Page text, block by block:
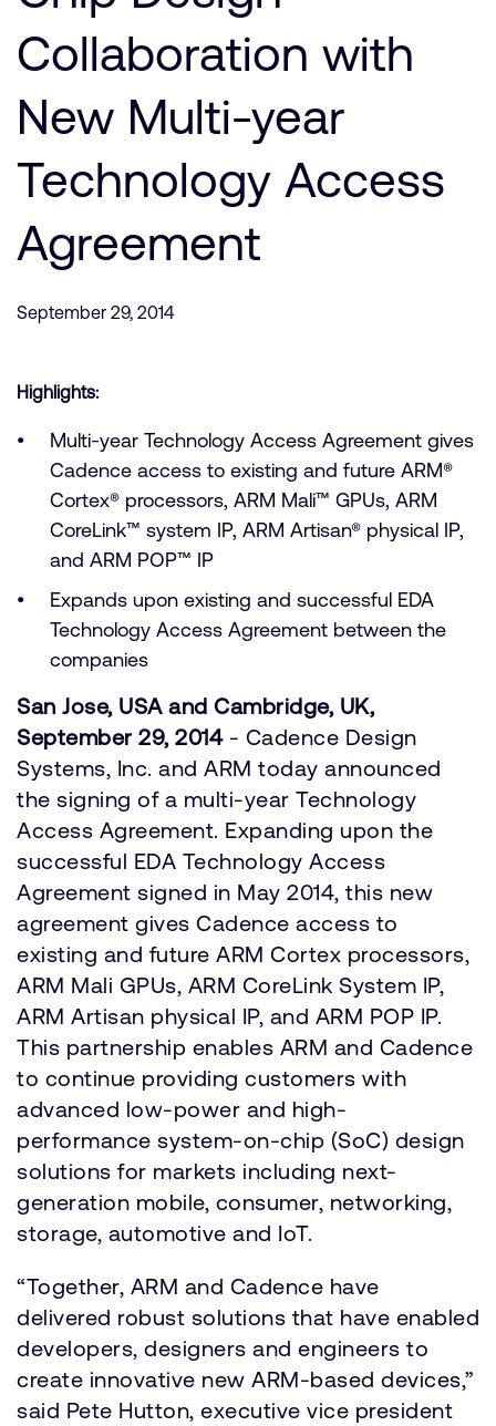
Research collaboration
Website issues
Investor relations
Report security vulnerability
Arm global headquarters
110 Fulbourn Road
Cambridge, UK
Fax: + 44(1223) 400 410
See global offices
Support Cases
Developer Program
Dashboard
Profile and Settings
Company
Collaboration with
New Multi-year
Technology Access
Agreement
September 29, 2014
Highlights:
Multi-year Technology Access Agreement gives
Cadence access to existing and future ARM®
Cortex® processors, ARM Mali™ GPUs, ARM
CoreLink™ system IP, ARM Artisan® physical IP,
and ARM POP™ IP
Expands upon existing and successful EDA
Technology Access Agreement between the
companies
San Jose, USA and Cambridge, UK,
September 29, 2014- Cadence Design
Systems, Inc. and ARM today announced
the signing of a multi-year Technology
Access Agreement. Expanding upon the
successful EDA Technology Access
Agreement signed in May 2014, this new
agreement gives Cadence access to
existing and future ARM Cortex processors,
ARM Mali GPUs, ARM CoreLink System IP,
ARM Artisan physical IP, and ARM POP IP.
This partnership enables ARM and Cadence
to continue providing customers with
advanced low-power and high-
performance system-on-chip (SoC) design
solutions for markets including next-
generation mobile, consumer, networking,
storage, automotive and IoT.
“Together, ARM and Cadence have
delivered robust solutions that have enabled
developers, designers and engineers to
create innovative new ARM-based devices,”
said Pete Hutton, executive vice president